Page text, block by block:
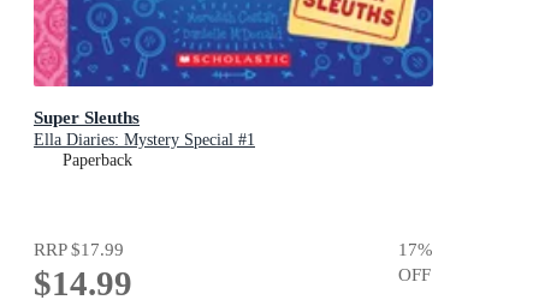
Super Sleuths
Ella Diaries: Mystery Special #1
Paperback
RRP$17.99
$14.99
17%
OFF